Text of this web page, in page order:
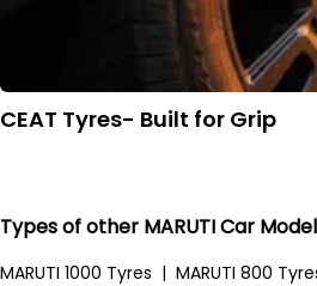
CEAT Tyres- Built for Grip
Types of other MARUTI Car
MARUTI 1000 Tyres | MARUTI 800